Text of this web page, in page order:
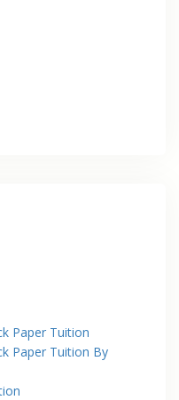
Paper Tuition
Paper Tuition By